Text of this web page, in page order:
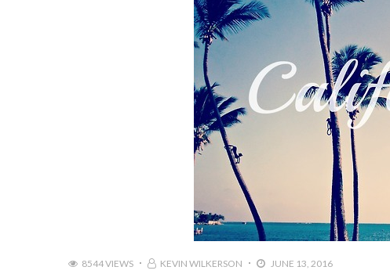
8544 VIEWS KEVIN WILKERSON JUNE 13, 2016